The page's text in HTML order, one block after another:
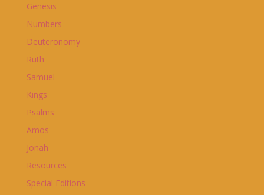
Genesis
Numbers
Deuteronomy
Ruth
Samuel
Kings
Psalms
Amos
Jonah
Resources
Special Editions